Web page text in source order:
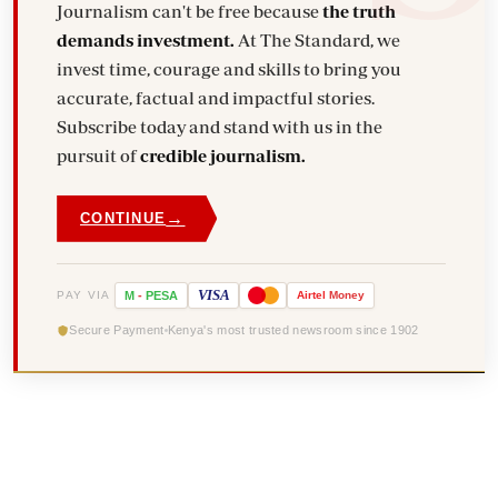
Journalism can't be free becausethe truth
demands investment. At The Standard, we
invest time, courage and skills to bring you
accurate, factual and impactful stories.
Subscribe today and stand with us in the
pursuit ofcredible journalism.
CONTINUE →
PAY VIA M - PESA VISA Airtel Money
Secure Payment Kenya's most trusted newsroom since 1902